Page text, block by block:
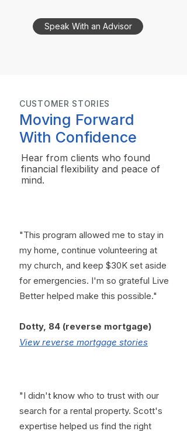
Speak With an Advisor
CUSTOMER STORIES
Moving Forward
With Confidence
Hear from clients who found
financial flexibility and peace of
mind.
"This program allowed me to stay in
my home, continue volunteering at
my church, and keep $30K set aside
for emergencies. I'm so grateful Live
Better helped make this possible."
​Dotty, 84 (reverse mortgage)
View reverse mortgage stories
"I didn't know who to trust with our
search for a rental property. Scott's
expertise helped us find the right